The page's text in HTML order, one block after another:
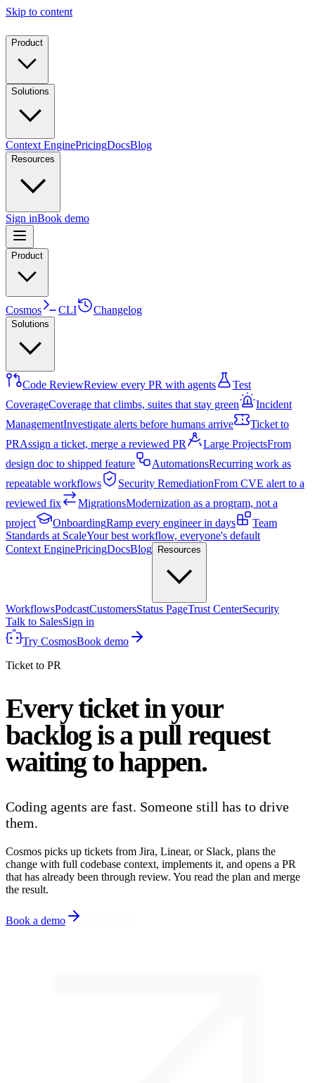
Skip to content
Product
Solutions
Context EnginePricingDocsBlog
Resources
Sign inBook demo
Product
Cosmos CLI Changelog
Solutions
Code ReviewReview every PR with agents
Test
CoverageCoverage that climbs, suites that stay green
Incident
ManagementInvestigate alerts before humans arrive
Ticket to
PRAssign a ticket, merge a reviewed PR Large ProjectsFrom
design doc to shipped feature
AutomationsRecurring work as
repeatable workflows
Security RemediationFrom CVE alert to a
reviewed fix
MigrationsModernization as a program, not a
project
OnboardingRamp every engineer in days
Team
Standards at ScaleYour best workflow, everyone's default
Context EnginePricingDocsBlog Resources
WorkflowsPodcastCustomersStatus PageTrust CenterSecurity
Talk to SalesSign in
Try CosmosBook demo
Ticket to PR
Every ticket in your
backlog is apull request
waiting to happen.
Coding agents are fast. Someone still has to drive
them.
Cosmos picks up tickets from Jira, Linear, or Slack, plans the
change with full codebase context, implements it, and opens a PR
that has already been through review. You read the plan and merge
the result.
Book a demo